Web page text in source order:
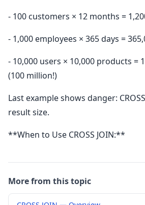
- 100 customers × 12 months =
- 1,000 employees × 365 days =
- 10,000 users × 10,000 products =
(100 million!)
Last example shows danger:
result size.
**When to Use CROSS JOIN:**
More from this topic